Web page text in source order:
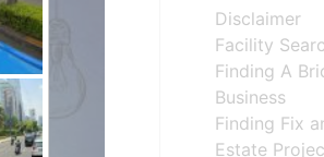
Disclaimer
Facility
Finding A
Business
Finding Fix
Estate